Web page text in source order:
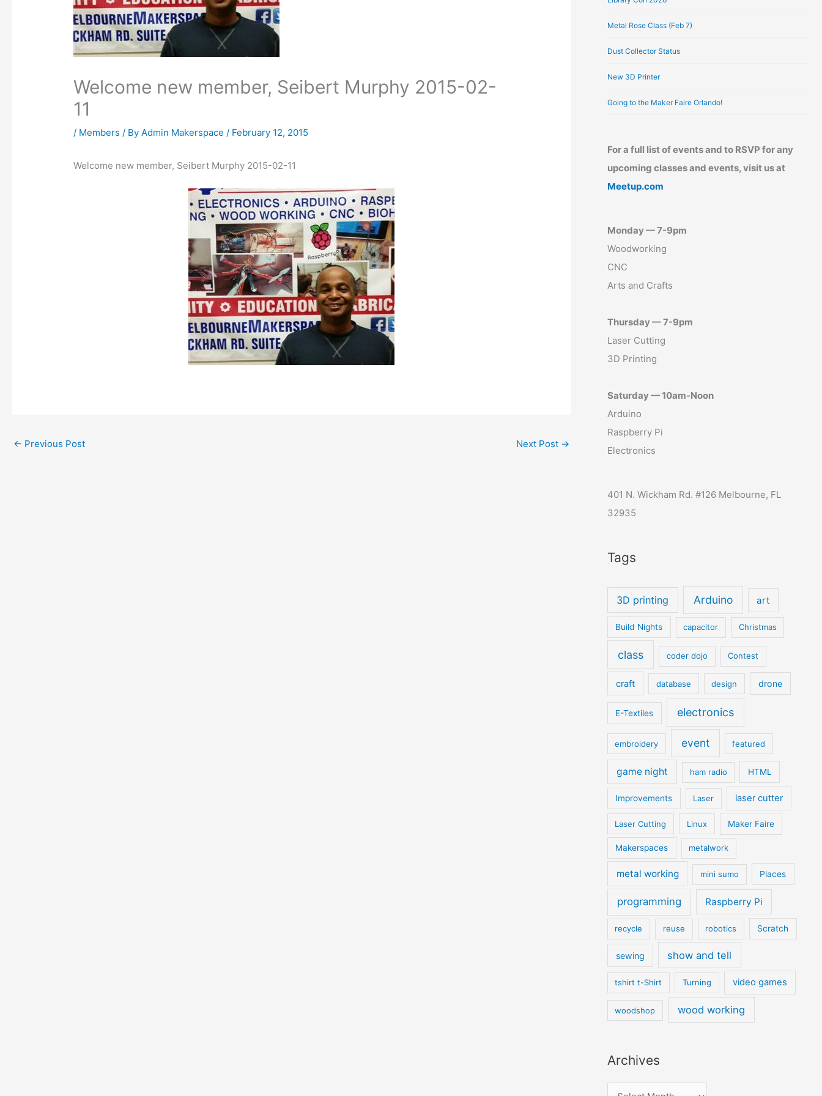
Welcome new member, Seibert Murphy 2015-02-
11
/ Members / ByAdmin Makerspace/ February 12, 2015
Welcome new member, Seibert Murphy 2015-02-11
← Previous Post Next Post →
Metal Rose Class (Feb 7)
Dust Collector Status
New 3D Printer
Going to the Maker Faire Orlando!
For a full list of events and to RSVP for any
upcoming classes and events, visit us at
Meetup.com
Monday — 7-9pm
Woodworking
CNC
Arts and Crafts
Thursday — 7-9pm
Laser Cutting
3D Printing
Saturday — 10am-Noon
Arduino
Raspberry Pi
Electronics
401 N. Wickham Rd. #126 Melbourne, FL
32935
Tags
3D printing Arduino art
Build Nights capacitor Christmas
class coder dojo Contest
craft database design drone
E-Textiles electronics
embroidery event featured
game night ham radio HTML
Improvements Laser laser cutter
Laser Cutting Linux Maker Faire
Makerspaces metalwork
metal working mini sumo Places
programming Raspberry Pi
recycle reuse robotics Scratch
sewing show and tell
tshirt t-Shirt Turning video games
woodshop wood working
Archives